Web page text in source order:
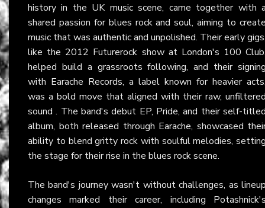
history in the UK music scene, came together with
shared passion for blues rock and soul, aiming to
music that was authentic and unpolished. Their early
like the 2012 Futurerock show at London's 100
helped build a grassroots following, and their
with Earache Records, a label known for heavier
was a bold move that aligned with their raw,
sound . The band's debut EP, Pride, and their self-
album, both released through Earache, showcased
ability to blend gritty rock with soulful melodies,
the stage for their rise in the blues rock scene.
The band's journey wasn't without challenges, as
changes marked their career, including